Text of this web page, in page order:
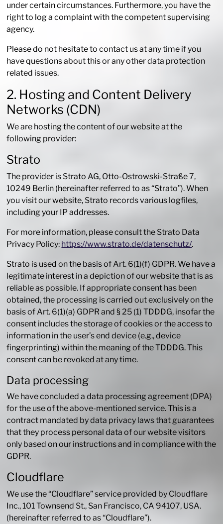
under certain circumstances. Furthermore, you have the
right to log a complaint with the competent supervising
agency.
Please do not hesitate to contact us at any time if you
have questions about this or any other data protection
related issues.
2. Hosting and Content Delivery
Networks (CDN)
We are hosting the content of our website at the
following provider:
Strato
The provider is Strato AG, Otto-Ostrowski-Straße 7,
10249 Berlin (hereinafter referred to as “Strato”). When
you visit our website, Strato records various logfiles,
including your IP addresses.
For more information, please consult the Strato Data
Privacy Policy: https://www.strato.de/datenschutz/.
Strato is used on the basis of Art. 6(1)(f) GDPR. We have a
legitimate interest in a depiction of our website that is as
reliable as possible. If appropriate consent has been
obtained, the processing is carried out exclusively on the
basis of Art. 6(1)(a) GDPR and § 25 (1) TDDDG, insofar the
consent includes the storage of cookies or the access to
information in the user’s end device (e.g., device
fingerprinting) within the meaning of the TDDDG. This
consent can be revoked at any time.
Data processing
We have concluded a data processing agreement (DPA)
for the use of the above-mentioned service. This is a
contract mandated by data privacy laws that guarantees
that they process personal data of our website visitors
only based on our instructions and in compliance with the
GDPR.
Cloudflare
We use the “Cloudflare” service provided by Cloudflare
Inc., 101 Townsend St., San Francisco, CA 94107, USA.
(hereinafter referred to as “Cloudflare”).